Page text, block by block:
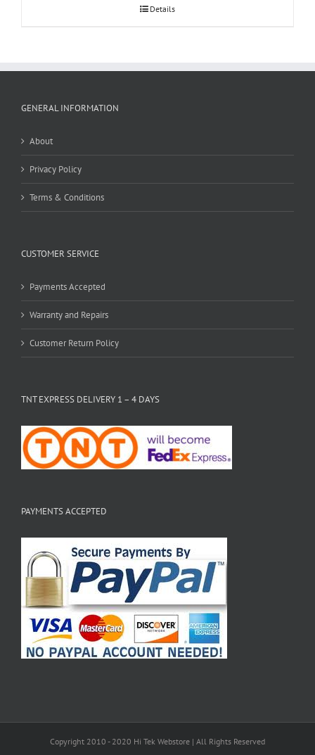
Details
GENERAL INFORMATION
About
Privacy Policy
Terms & Conditions
CUSTOMER SERVICE
Payments Accepted
Warranty and Repairs
Customer Return Policy
TNT EXPRESS DELIVERY 1 – 4 DAYS
PAYMENTS ACCEPTED
Copyright 2010 - 2020 Hi Tek Webstore | All Rights Reserved